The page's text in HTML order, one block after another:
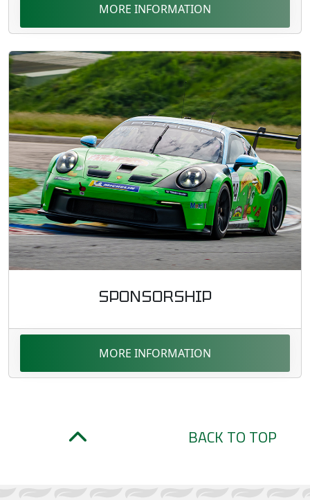
MORE INFORMATION
SPONSORSHIP
MORE INFORMATION
BACK TO TOP